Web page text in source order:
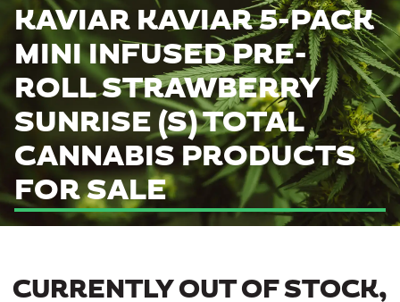
KAVIAR KAVIAR 5-PACK
MINI INFUSED PRE-
ROLL STRAWBERRY
SUNRISE (S) TOTAL
CANNABIS PRODUCTS
FOR SALE
CURRENTLY OUT OF STOCK,